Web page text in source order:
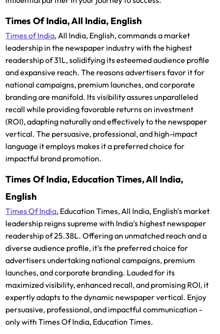
Times Of India, All India, English
Times of India, All India, English, commands a market
leadership in the newspaper industry with the highest
readership of 31L, solidifying its esteemed audience profile
and expansive reach. The reasons advertisers favor it for
national campaigns, premium launches, and corporate
branding are manifold. Its visibility assures unparalleled
recall while providing favorable returns on investment
(ROI), adapting naturally and effectively to the newspaper
vertical. The persuasive, professional, and high-impact
language it employs makes it a preferred choice for
impactful brand promotion.
Times Of India, Education Times, All India,
English
Times Of India, Education Times, All India, English's market
leadership reigns supreme with India's highest newspaper
readership of 25.38L. Offering an unmatched reach and a
diverse audience profile, it's the preferred choice for
advertisers undertaking national campaigns, premium
launches, and corporate branding. Lauded for its
maximized visibility, enhanced recall, and promising ROI, it
expertly adapts to the dynamic newspaper vertical. Enjoy
persuasive, professional, and impactful communication -
only with Times Of India, Education Times.